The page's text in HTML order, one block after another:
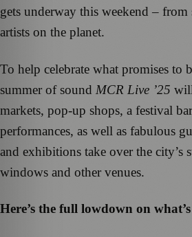
gets underway this weekend – from
artists on the planet.
To help celebrate what promises to
summer of sound MCR Live ’25
markets, pop-up shops, a festival
performances, as well as fabulous
and exhibitions take over the city’s
windows and other venues.
Here’s the full lowdown on